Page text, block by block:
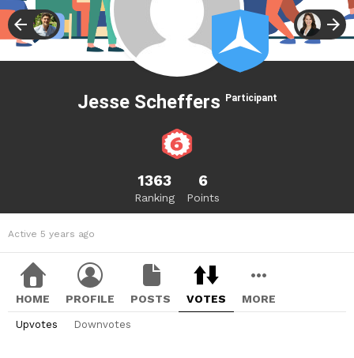
Jesse Scheffers Participant
1363
Ranking
6
Points
Active 5 years ago
HOME PROFILE POSTS VOTES MORE
Upvotes Downvotes